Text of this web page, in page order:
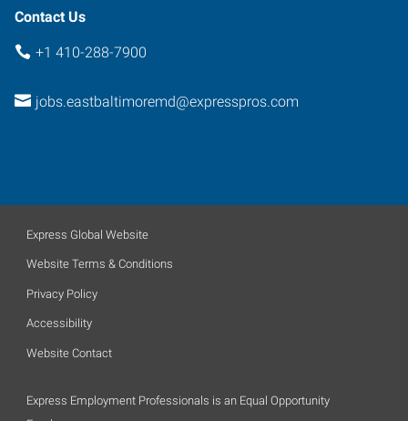
Contact Us
+1 410-288-7900
jobs.eastbaltimoremd@expresspros.com
Express Global Website
Website Terms & Conditions
Privacy Policy
Accessibility
Website Contact
Express Employment Professionals is an Equal Opportunity